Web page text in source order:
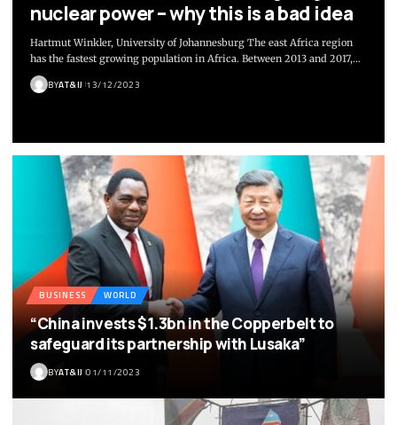
nuclear power – why this is a bad idea
Hartmut Winkler, University of Johannesburg The east Africa region
has the fastest growing population in Africa. Between 2013 and 2017,…
BYAT&IJ 13/12/2023
BUSINESS WORLD
“China invests $1.3bn in the Copperbelt to
safeguard its partnership with Lusaka”
BYAT&IJ 01/11/2023